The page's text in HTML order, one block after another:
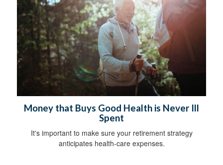
Money that Buys Good Health is Never Ill
Spent
It's important to make sure your retirement strategy
anticipates health-care expenses.